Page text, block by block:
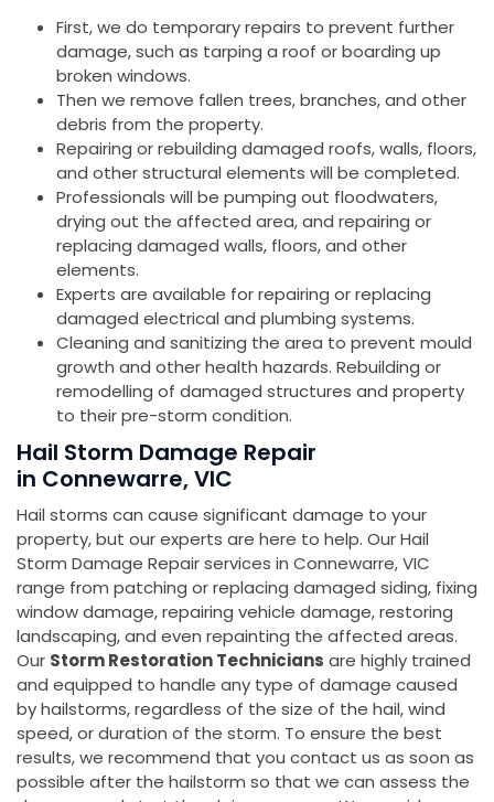
First, we do temporary repairs to prevent further
damage, such as tarping a roof or boarding up
broken windows.
Then we remove fallen trees, branches, and other
debris from the property.
Repairing or rebuilding damaged roofs, walls, floors,
and other structural elements will be completed.
Professionals will be pumping out floodwaters,
drying out the affected area, and repairing or
replacing damaged walls, floors, and other
elements.
Experts are available for repairing or replacing
damaged electrical and plumbing systems.
Cleaning and sanitizing the area to prevent mould
growth and other health hazards. Rebuilding or
remodelling of damaged structures and property
to their pre-storm condition.
Hail Storm Damage Repair
in Connewarre, VIC
Hail storms can cause significant damage to your
property, but our experts are here to help. Our Hail
Storm Damage Repair services in Connewarre, VIC
range from patching or replacing damaged siding, fixing
window damage, repairing vehicle damage, restoring
landscaping, and even repainting the affected areas.
Our Storm Restoration Technicians are highly trained
and equipped to handle any type of damage caused
by hailstorms, regardless of the size of the hail, wind
speed, or duration of the storm. To ensure the best
results, we recommend that you contact us as soon as
possible after the hailstorm so that we can assess the